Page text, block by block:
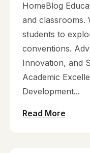
HomeBlog
and classrooms.
students to
conventions.
Innovation, and
Academic
Development...
Read More